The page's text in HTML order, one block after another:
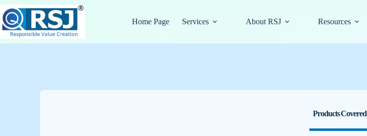
Skip
to
content
Home Page Services About RSJ Resources
Products Covered